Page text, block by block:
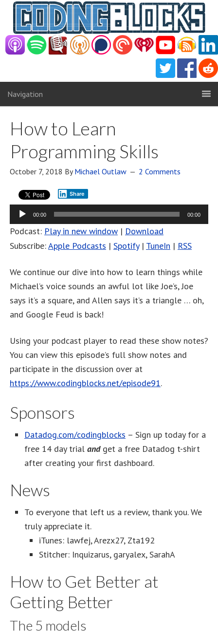
Navigation
How to Learn
Programming Skills
October 7, 2018 ByMichael Outlaw 2 Comments
Share
Audio
Player
00:00 00:00
Podcast: Play in new window | Download
Subscribe:Apple Podcasts | Spotify| TuneIn | RSS
We continue our dive into how to learn things while
Michael’s voice sounds an awful lot like Joe’s, Joe
says it’s a square, and Allen says it’s a triangle … oh,
and Google Feud is back!
Using your podcast player to read these show notes?
You can view this episode’s full show notes and
participate in the discussion over at
https://www.codingblocks.net/episode91.
Sponsors
Datadog.com/codingblocks – Sign up today for a
free 14 day trial andget a free Datadog t-shirt
after creating your first dashboard.
News
To everyone that left us a review, thank you. We
truly appreciate it.
iTunes: lawfej, Arezx27, Zta192
Stitcher: Inquizarus, garyalex, SarahA
How to Get Better at
Getting Better
The 5 models